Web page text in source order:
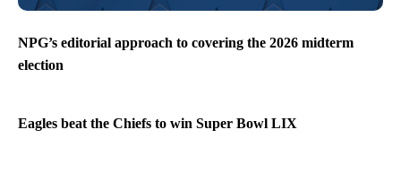
NPG’s editorial approach to covering the 2026 midterm
election
Eagles beat the Chiefs to win Super Bowl LIX